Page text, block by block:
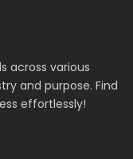
across various
and purpose. Find
effortlessly!